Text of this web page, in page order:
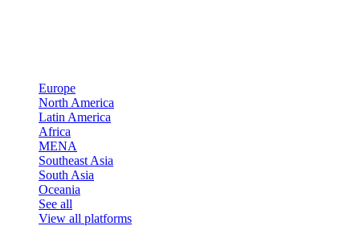
Europe
North America
Latin America
Africa
MENA
Southeast Asia
South Asia
Oceania
See all
View all platforms